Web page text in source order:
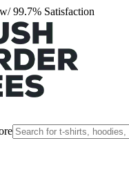
99.7% Satisfaction